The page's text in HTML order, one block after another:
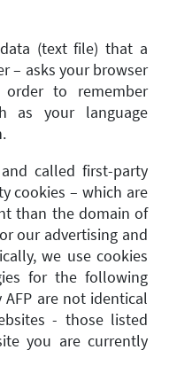
(text file) that a
– asks your browser
to remember
as your language
called first-party
cookies – which are
than the domain of
our advertising and
we use cookies
for the following
are not identical
- those listed
you are currently